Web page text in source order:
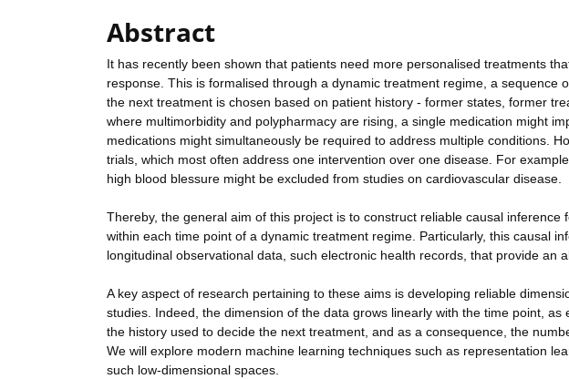
Abstract
It has recently been shown that patients need more personalised treatments
response. This is formalised through a dynamic treatment regime, a sequence
the next treatment is chosen based on patient history - former states, former
where multimorbidity and polypharmacy are rising, a single medication might
medications might simultaneously be required to address multiple conditions.
trials, which most often address one intervention over one disease. For
high blood blessure might be excluded from studies on cardiovascular disease.
Thereby, the general aim of this project is to construct reliable causal
within each time point of a dynamic treatment regime. Particularly, this causal
longitudinal observational data, such electronic health records, that provide an
A key aspect of research pertaining to these aims is developing reliable
studies. Indeed, the dimension of the data grows linearly with the time point,
the history used to decide the next treatment, and as a consequence, the
We will explore modern machine learning techniques such as representation
such low-dimensional spaces.